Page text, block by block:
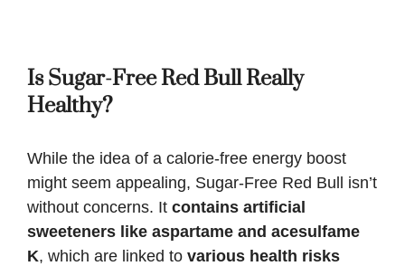
IsSugar-Free Red BullReally
Healthy?
While the idea of a calorie-free energy boost
might seem appealing, Sugar-Free Red Bull isn’t
without concerns. It contains artificial
sweeteners like aspartame and acesulfame
K, which are linked to various health risks